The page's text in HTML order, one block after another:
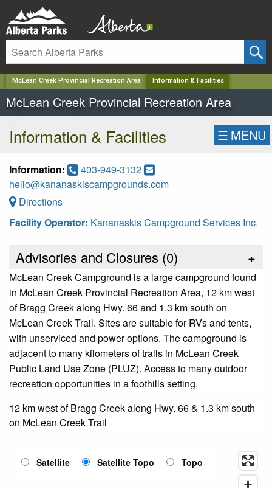
McLean Creek Provincial Recreation Area Information & Facilities
McLean Creek Provincial Recreation Area
Information & Facilities ☰ MENU
Information:
403-949-3132
hello@kananaskiscampgrounds.com
Directions
Facility Operator: Kananaskis Campground Services Inc.
Advisories and Closures (0) +
McLean Creek Campground is a large campground found
in McLean Creek Provincial Recreation Area, 12 km west
of Bragg Creek along Hwy. 66 and 1.3 km south on
McLean Creek Trail. Sites are suitable for RVs and tents,
with unserviced and power options. The campground is
adjacent to many kilometers of trails in McLean Creek
Public Land Use Zone (PLUZ). Access to many outdoor
recreation opportunities in a foothills setting.
12 km west of Bragg Creek along Hwy. 66 & 1.3 km south
on McLean Creek Trail
Satellite Satellite Topo Topo